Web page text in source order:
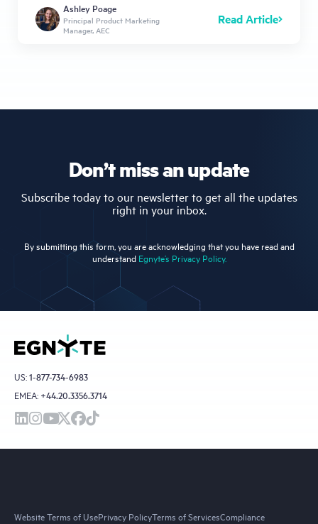
Ashley Poage
Principal Product Marketing
Manager, AEC
Read Article
Don’t miss an update
Subscribe today to our newsletter to get all the updates
right in your inbox.
By submitting this form, you are acknowledging that you have read and
understand Egnyte’s Privacy Policy.
US:1-877-734-6983
EMEA: +44.20.3356.3714
Website Terms of UsePrivacy PolicyTerms of ServicesCompliance